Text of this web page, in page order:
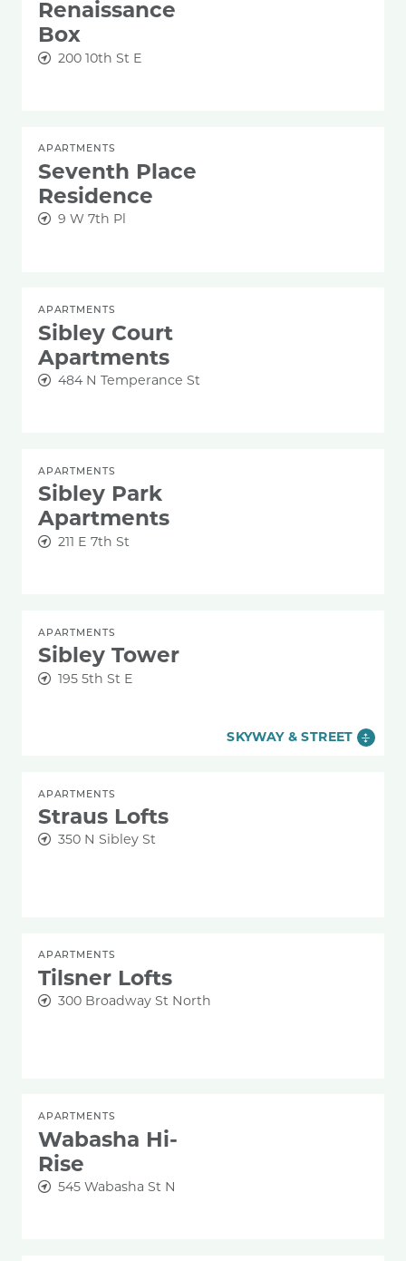
Renaissance
Box
200 10th St E
APARTMENTS
Seventh Place
Residence
9 W 7th Pl
APARTMENTS
Sibley Court
Apartments
484 N Temperance St
APARTMENTS
Sibley Park
Apartments
211 E 7th St
APARTMENTS
Sibley Tower
195 5th St E
SKYWAY & STREET
APARTMENTS
Straus Lofts
350 N Sibley St
APARTMENTS
Tilsner Lofts
300 Broadway St North
APARTMENTS
Wabasha Hi-
Rise
545 Wabasha St N